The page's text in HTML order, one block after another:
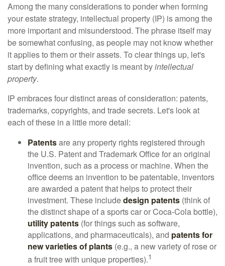
Among the many considerations to ponder when forming
your estate strategy, intellectual property (IP) is among the
more important and misunderstood. The phrase itself may
be somewhat confusing, as people may not know whether
it applies to them or their assets. To clear things up, let's
start by defining what exactly is meant byintellectual
property.
IP embraces four distinct areas of consideration: patents,
trademarks, copyrights, and trade secrets. Let's look at
each of these in a little more detail:
Patentsare any property rights registered through
the U.S. Patent and Trademark Office for an original
invention, such as a process or machine. When the
office deems an invention to be patentable, inventors
are awarded a patent that helps to protect their
investment. These includedesign patents (think of
the distinct shape of a sports car or Coca-Cola bottle),
utility patents (for things such as software,
applications, and pharmaceuticals), and patents for
new varieties of plants (e.g., a new variety of rose or
a fruit tree with unique properties).1